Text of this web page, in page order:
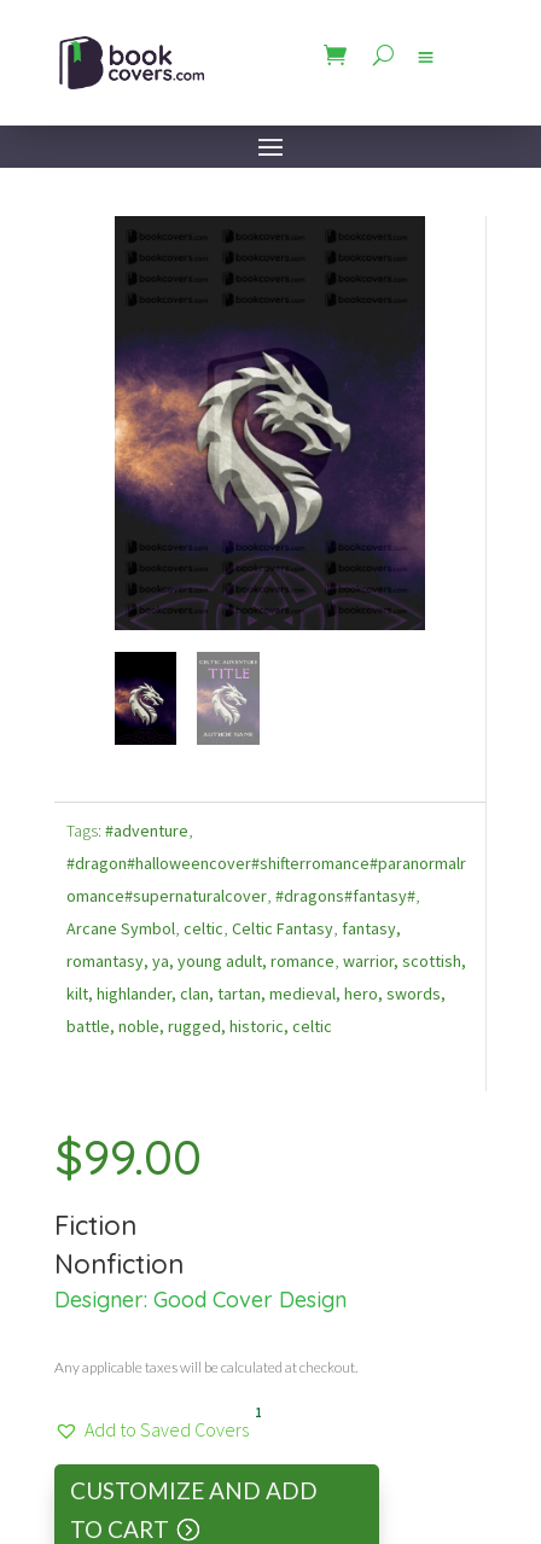
Tags: #adventure,
#dragon#halloweencover#shifterromance#paranormalr
omance#supernaturalcover, #dragons#fantasy#,
Arcane Symbol, celtic, Celtic Fantasy, fantasy,
romantasy, ya, young adult, romance, warrior, scottish,
kilt, highlander, clan, tartan, medieval, hero, swords,
battle, noble, rugged, historic, celtic
$99.00
Fiction
Nonfiction
Designer: Good Cover Design
Any applicable taxes will be calculated at checkout.
Add to Saved Covers
1
CUSTOMIZE AND ADD
TO CART